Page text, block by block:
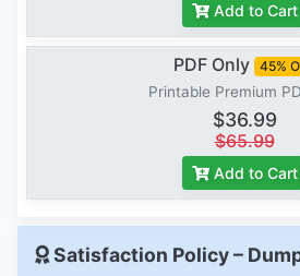
Add to Cart
PDF Only 45%
Printable Premium
$36.99
$65.99
Add to Cart
Satisfaction Policy –